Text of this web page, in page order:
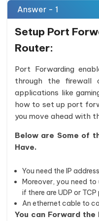
Answer - 1
Setup Port
Router:
Port Forwarding
through the firewall
applications like
how to set up port
you move ahead with
Below are Some of
Have.
You need the IP
Moreover, you need
if there are UDP or TCP
An ethernet cable to
You can Forward